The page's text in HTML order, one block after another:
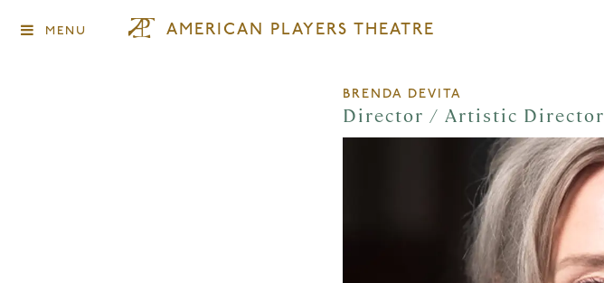
AMERICAN PLAYERS THEATRE
MENU
BRENDA DEVITA
Director / Artistic Director